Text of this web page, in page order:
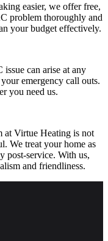
easier, we offer free,
problem thoroughly and
your budget effectively.
can arise at any
emergency call outs.
you need us.
at Virtue Heating is not
We treat your home as
post-service. With us,
and friendliness.